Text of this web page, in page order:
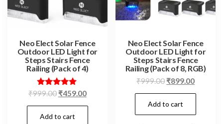
Neo Elect Solar Fence
Outdoor LED Light for
Steps Stairs Fence
Railing (Pack of 4)
Rated
out of 5
₹999.00 Original
price
was:
₹459.00Current
price
Add to cart
Neo Elect Solar Fence
Outdoor LED Light for
Steps Stairs Fence
Railing (Pack of 8, RGB)
₹999.00 Original
price
was:
₹999.00.
₹899.00Current
price
Add to cart